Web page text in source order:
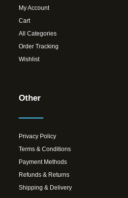
My Account
Cart
All Categories
Order Tracking
Wishlist
Other
Privacy Policy
Terms & Conditions
Payment Methods
Refunds & Returns
Shipping & Delivery